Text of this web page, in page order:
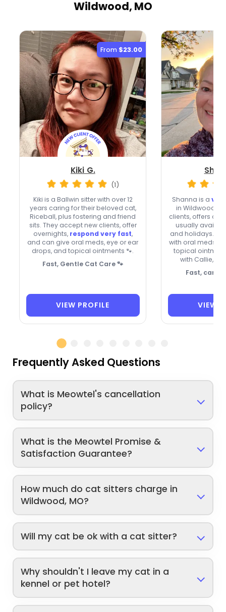
Wildwood, MO
From $23.00
Kiki G.
(1)
Kiki is a Ballwin sitter with over 12
years caring for their beloved cat,
Riceball, plus fostering and friend
sits. They accept new clients, offer
overnights, respond very fast,
and can give oral meds, eye or ear
drops, and topical ointments 🐾.
Fast, Gentle Cat Care 🐾
VIEW PROFILE
Shanna is a
in Wildwood
clients, offers
usually
and holidays.
with oral meds,
topical
with Callie,
Fast,
VIEW
Frequently Asked Questions
What is Meowtel's cancellation
policy?
What is the Meowtel Promise &
Satisfaction Guarantee?
How much do cat sitters charge in
Wildwood, MO?
Will my cat be ok with a cat sitter?
Why shouldn't I leave my cat in a
kennel or pet hotel?